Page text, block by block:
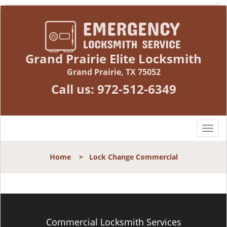
Grand Prairie Elite Locksmith
Grand Prairie, TX 75052
Call us: 972-512-6349
T
n
Home> Lock Change Commercial
Commercial Locksmith Services